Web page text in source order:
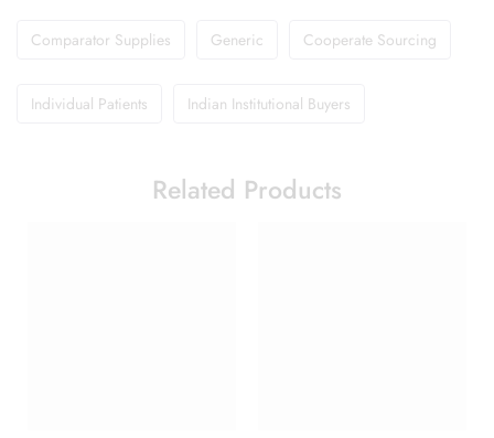
Comparator Supplies Generic Cooperate Sourcing
Individual Patients Indian Institutional Buyers
Related Products